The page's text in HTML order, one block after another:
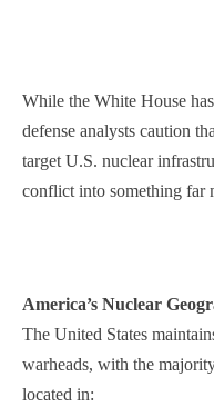
While the White House
defense analysts caution
target U.S. nuclear
conflict into something far
America’s Nuclear
The United States
warheads, with the
located in: